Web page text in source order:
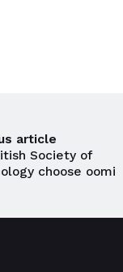
article
Society of
choose oomi